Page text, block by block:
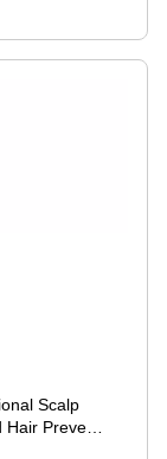
Scalp
Prevents
6.7 oz